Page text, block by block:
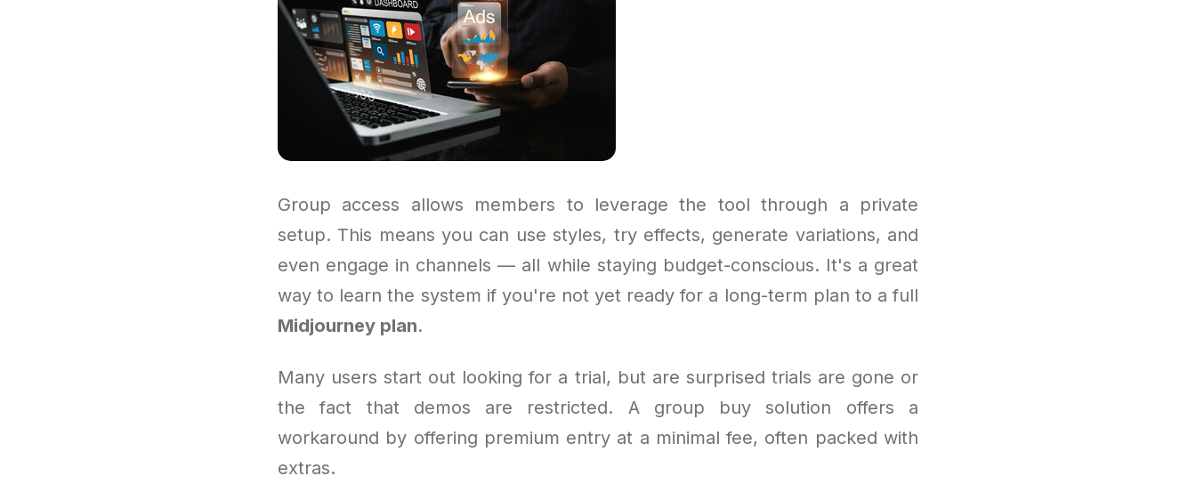
Group access allows members to leverage the tool through a private
setup. This means you can use styles, try effects, generate variations, and
even engage in channels — all while staying budget-conscious. It's a great
way to learn the system if you're not yet ready for a long-term plan to a full
Midjourney plan.
Many users start out looking for a trial, but are surprised trials are gone or
the fact that demos are restricted. A group buy solution offers a
workaround by offering premium entry at a minimal fee, often packed with
extras.